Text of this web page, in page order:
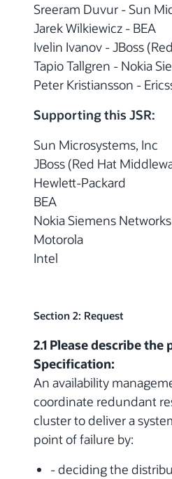
Sreeram Duvur - Sun
Jarek Wilkiewicz - BEA
Ivelin Ivanov - JBoss
Tapio Tallgren - Nokia
Peter Kristiansson -
Supporting this JSR:
Sun Microsystems, Inc
JBoss (Red Hat
Hewlett-Packard
BEA
Nokia Siemens Networks
Motorola
Intel
Section 2: Request
2.1 Please describe the
Specification:
An availability
coordinate redundant
cluster to deliver a
point of failure by:
- deciding the